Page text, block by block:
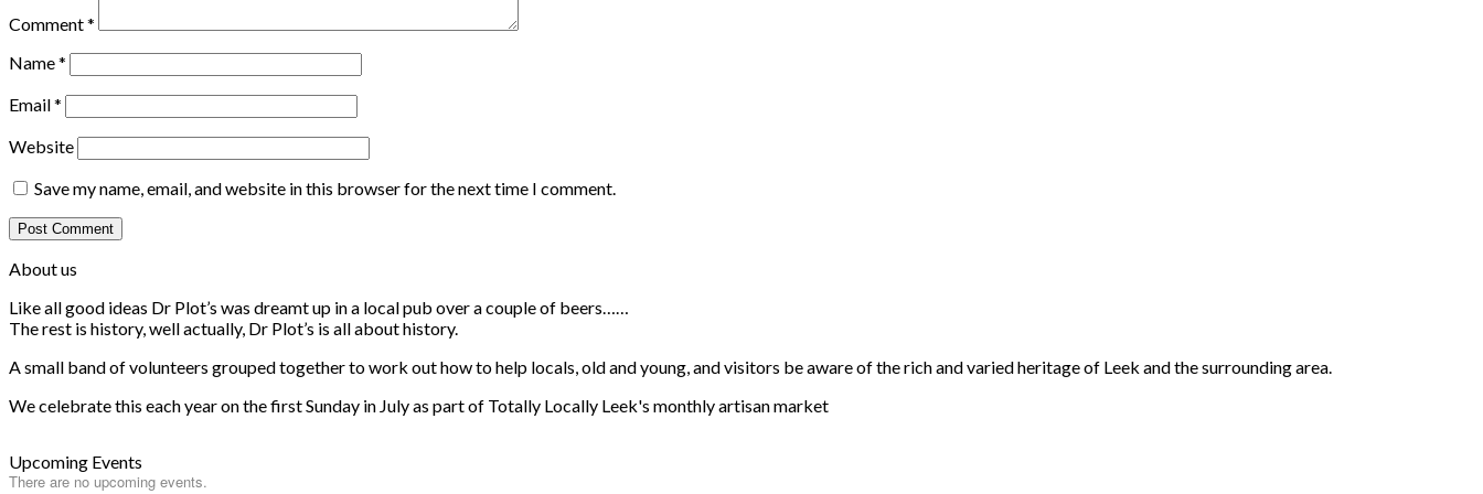
Comment*
Name*
Email*
Website
Save my name, email, and website in this browser for the next time I comment.
About us
Like all good ideas Dr Plot’s was dreamt up in a local pub over a couple of beers……
The rest is history, well actually, Dr Plot’s is all about history.
A small band of volunteers grouped together to work out how to help locals, old and young, and visitors be aware of the rich and varied heritage of Leek and the surrounding area.
We celebrate this each year on the first Sunday in July as part of Totally Locally Leek's monthly artisan market
Upcoming Events
There are no upcoming events.